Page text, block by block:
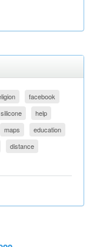
facebook
silicone
help
maps
education
distance